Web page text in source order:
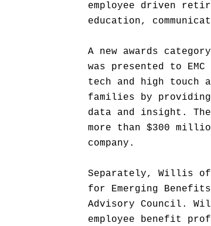
employee driven
education,
A new awards
was presented to
tech and high touch
families by
data and insight.
more than $300
company.
Separately, Willis of
for Emerging
Advisory Council.
employee benefit